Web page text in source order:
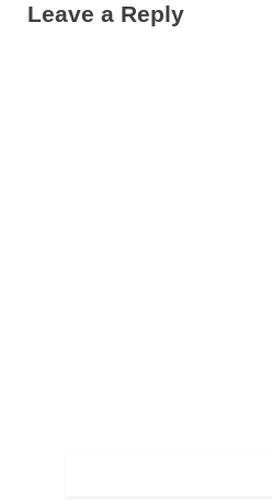
v
x
Leave a Reply